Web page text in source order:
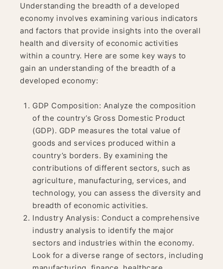
Understanding the breadth of a developed
economy involves examining various indicators
and factors that provide insights into the overall
health and diversity of economic activities
within a country. Here are some key ways to
gain an understanding of the breadth of a
developed economy:
GDP Composition: Analyze the composition
of the country’s Gross Domestic Product
(GDP). GDP measures the total value of
goods and services produced within a
country’s borders. By examining the
contributions of different sectors, such as
agriculture, manufacturing, services, and
technology, you can assess the diversity and
breadth of economic activities.
Industry Analysis: Conduct a comprehensive
industry analysis to identify the major
sectors and industries within the economy.
Look for a diverse range of sectors, including